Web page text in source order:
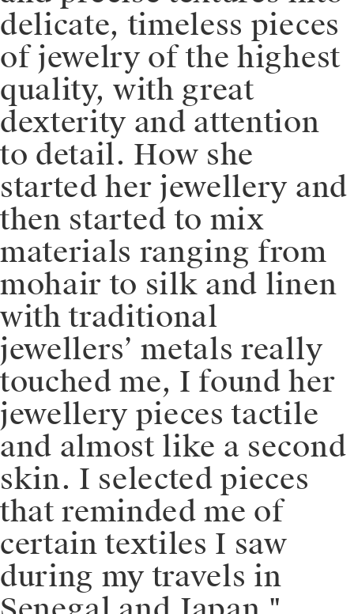
delicate, timeless pieces
of jewelry of the highest
quality, with great
dexterity and attention
to detail. How she
started her jewellery and
then started to mix
materials ranging from
mohair to silk and linen
with traditional
jewellers’ metals really
touched me, I found her
jewellery pieces tactile
and almost like a second
skin. I selected pieces
that reminded me of
certain textiles I saw
during my travels in